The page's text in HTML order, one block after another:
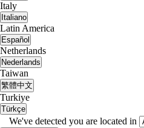
Italy
Italiano
Latin America
Español
Netherlands
Nederlands
Taiwan
繁體中文
Turkiye
Türkçe
We've detected you are located in